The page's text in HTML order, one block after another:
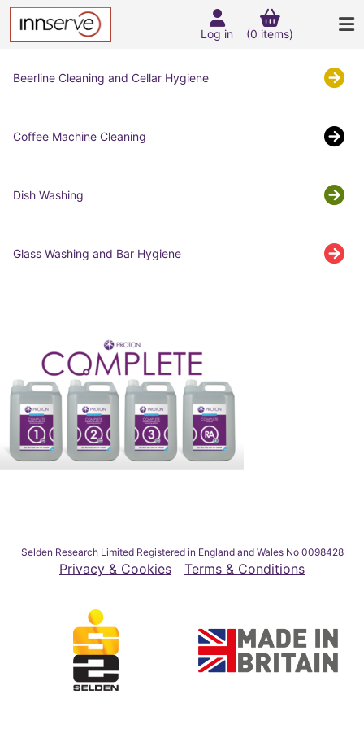
Log in (0 items)
Beerline Cleaning and Cellar Hygiene
Coffee Machine Cleaning
Dish Washing
Glass Washing and Bar Hygiene
Selden Research Limited Registered in England and Wales No 0098428
Privacy & Cookies Terms & Conditions